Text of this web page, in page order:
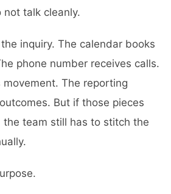
talk cleanly.
inquiry. The calendar books
phone number receives calls.
The reporting
But if those pieces
the team still has to stitch the